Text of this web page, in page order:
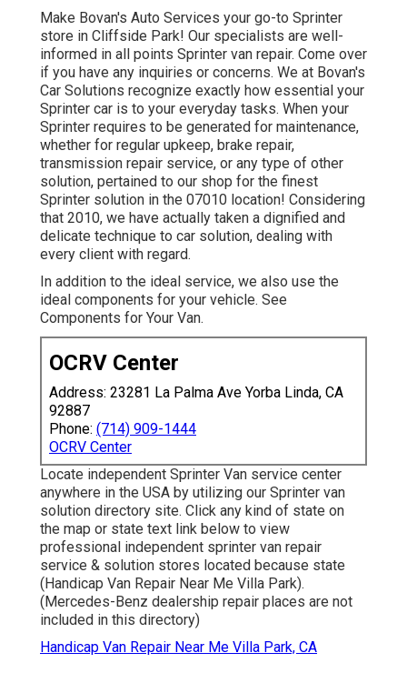
Make Bovan's Auto Services your go-to Sprinter
store in Cliffside Park! Our specialists are well-
informed in all points Sprinter van repair. Come over
if you have any inquiries or concerns. We at Bovan's
Car Solutions recognize exactly how essential your
Sprinter car is to your everyday tasks. When your
Sprinter requires to be generated for maintenance,
whether for regular upkeep, brake repair,
transmission repair service, or any type of other
solution, pertained to our shop for the finest
Sprinter solution in the 07010 location! Considering
that 2010, we have actually taken a dignified and
delicate technique to car solution, dealing with
every client with regard.
In addition to the ideal service, we also use the
ideal components for your vehicle. See
Components for Your Van.
OCRV Center
Address: 23281 La Palma Ave Yorba Linda, CA
92887
Phone: (714) 909-1444
OCRV Center
Locate independent Sprinter Van service center
anywhere in the USA by utilizing our Sprinter van
solution directory site. Click any kind of state on
the map or state text link below to view
professional independent sprinter van repair
service & solution stores located because state
(Handicap Van Repair Near Me Villa Park).
(Mercedes-Benz dealership repair places are not
included in this directory)
Handicap Van Repair Near Me Villa Park, CA